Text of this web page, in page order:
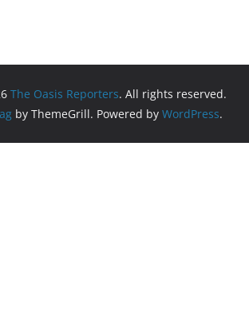
The Oasis Reporters. All rights reserved.
by ThemeGrill. Powered by WordPress.